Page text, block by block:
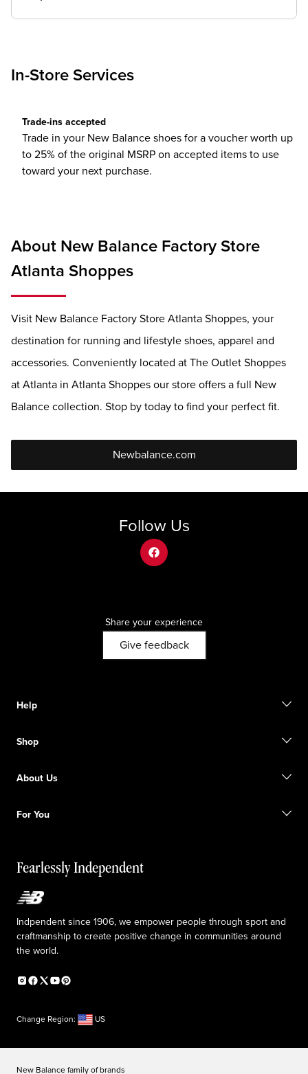
In-Store Services
Trade-ins accepted
Trade in your New Balance shoes for a voucher worth up
to 25% of the original MSRP on accepted items to use
toward your next purchase.
About New Balance Factory Store
Atlanta Shoppes
Visit New Balance Factory Store Atlanta Shoppes, your
destination for running and lifestyle shoes, apparel and
accessories. Conveniently located at The Outlet Shoppes
at Atlanta in Atlanta Shoppes our store offers a full New
Balance collection. Stop by today to find your perfect fit.
Newbalance.com
Follow Us
facebook
Share your experience
Give feedback
Help
Start a return
Become a member
Shop
Gift cards
Sale exclusions
About Us
Responsible leadership
The TRACK at New Balance
Medical Plan Information
For You
Affiliate program
Accessibility statement
Fearlessly Independent
Indpendent since 1906, we empower people through sport and
craftmanship to create positive change in communities around
the world.
Change Region: US
New Balance family of brands